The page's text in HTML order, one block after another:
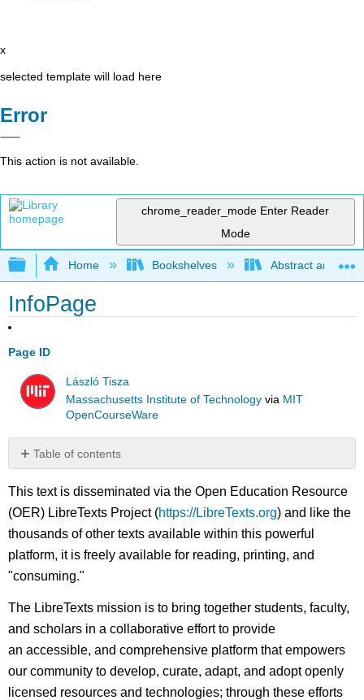
x
selected template will load here
Error
This action is not available.
chrome_reader_mode Enter Reader
Mode
Expand/collapse global hierarchy
Home Bookshelves Abstract and
InfoPage
Page ID
László Tisza
Massachusetts Institute of Technology via MIT
OpenCourseWare
Table of contents
No
This text is disseminated via the Open Education Resource
(OER) LibreTexts Project (https://LibreTexts.org) and like the
thousands of other texts available within this powerful
platform, it is freely available for reading, printing, and
"consuming."
The LibreTexts mission is to bring together students, faculty,
and scholars in a collaborative effort to provide
an accessible, and comprehensive platform that empowers
our community to develop, curate, adapt, and adopt openly
licensed resources and technologies; through these efforts